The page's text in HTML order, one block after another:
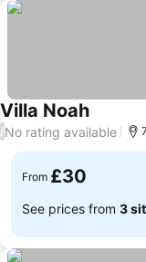
Villa NoahSee
/No rating available
From £30
See prices from 3